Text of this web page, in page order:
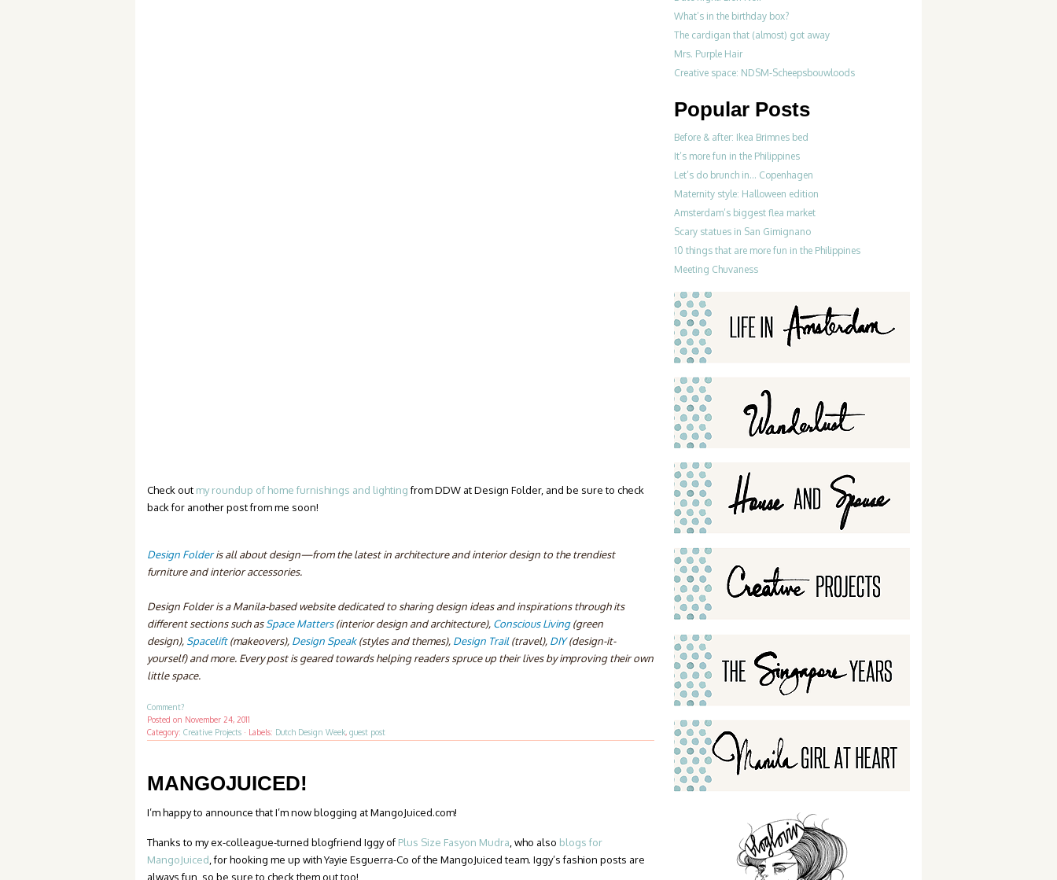
Check out my roundup of home furnishings and lightingfrom DDW at Design Folder, and be sure to check
back for another post from me soon!
Design Folderis all about design—from the latest in architecture and interior design to the trendiest
furniture and interior accessories.
Design Folder is a Manila-based website dedicated to sharing design ideas and inspirations through its
different sections such asSpace Matters(interior design and architecture), Conscious Living(green
design), Spacelift(makeovers), Design Speak(styles and themes), Design Trail(travel), DIY(design-it-
yourself) and more. Every post is geared towards helping readers spruce up their lives by improving their own
little space.
Comment?
Posted on November 24, 2011
Category: Creative Projects · Labels: Dutch Design Week, guest post
MANGOJUICED!
I’m happy to announce that I’m now blogging at MangoJuiced.com!
Thanks to my ex-colleague-turned blogfriend Iggy of Plus Size Fasyon Mudra , who also blogs for
MangoJuiced , for hooking me up with Yayie Esguerra-Co of the MangoJuiced team. Iggy’s fashion posts are
always fun, so be sure to check them out too!
What’s in the birthday box?
The cardigan that (almost) got away
Mrs. Purple Hair
Creative space: NDSM-Scheepsbouwloods
Popular Posts
Before & after: Ikea Brimnes bed
It’s more fun in the Philippines
Let’s do brunch in… Copenhagen
Maternity style: Halloween edition
Amsterdam’s biggest flea market
Scary statues in San Gimignano
10 things that are more fun in the Philippines
Meeting Chuvaness